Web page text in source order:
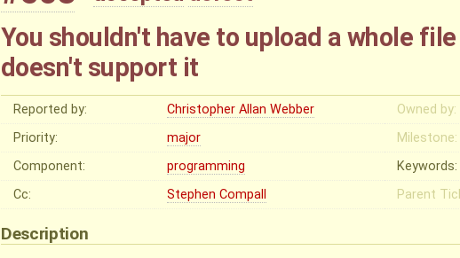
You shouldn't have to upload a whole
doesn't support it
Reported by: Christopher Allan Webber
Owned by:
Priority:
major
Milestone:
Component:
programming Keywords:
Cc:
Stephen Compall Parent
Description